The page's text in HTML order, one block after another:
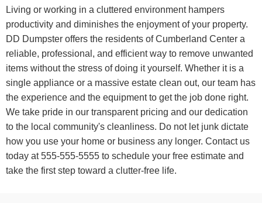
Living or working in a cluttered environment hampers
productivity and diminishes the enjoyment of your property.
DD Dumpster offers the residents of Cumberland Center a
reliable, professional, and efficient way to remove unwanted
items without the stress of doing it yourself. Whether it is a
single appliance or a massive estate clean out, our team has
the experience and the equipment to get the job done right.
We take pride in our transparent pricing and our dedication
to the local community's cleanliness. Do not let junk dictate
how you use your home or business any longer. Contact us
today at 555-555-5555 to schedule your free estimate and
take the first step toward a clutter-free life.